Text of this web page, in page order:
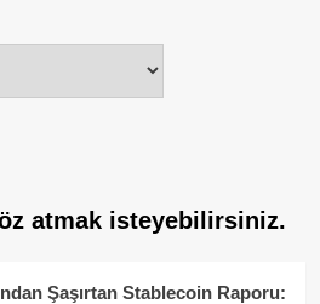
atmak isteyebilirsiniz.
Şaşırtan Stablecoin Raporu: